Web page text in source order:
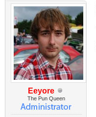
Eeyore
The Pun Queen